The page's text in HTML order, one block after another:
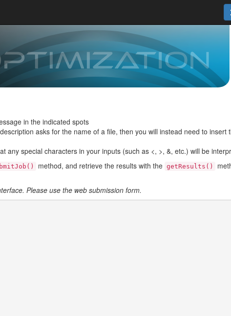
in the indicated spots
asks for the name of a file, then you will instead need to insert
any special characters in your inputs (such as <, >, &, etc.) will be
method, and retrieve the results with the getResults()
Please use the web submission form.